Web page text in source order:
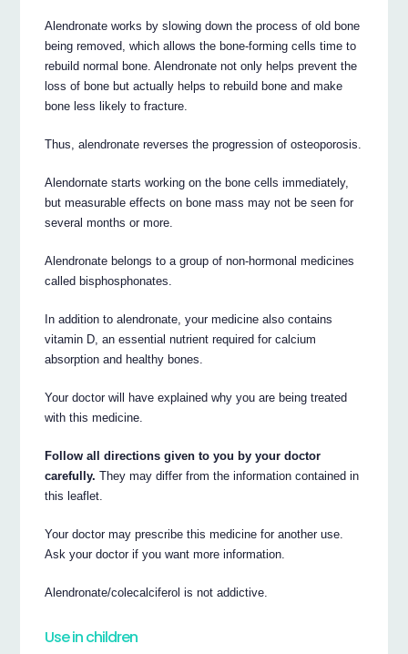
Alendronate works by slowing down the process of old bone
being removed, which allows the bone-forming cells time to
rebuild normal bone. Alendronate not only helps prevent the
loss of bone but actually helps to rebuild bone and make
bone less likely to fracture.
Thus, alendronate reverses the progression of osteoporosis.
Alendornate starts working on the bone cells immediately,
but measurable effects on bone mass may not be seen for
several months or more.
Alendronate belongs to a group of non-hormonal medicines
called bisphosphonates.
In addition to alendronate, your medicine also contains
vitamin D, an essential nutrient required for calcium
absorption and healthy bones.
Your doctor will have explained why you are being treated
with this medicine.
Follow all directions given to you by your doctor
carefully. They may differ from the information contained in
this leaflet.
Your doctor may prescribe this medicine for another use.
Ask your doctor if you want more information.
Alendronate/colecalciferol is not addictive.
Use in children